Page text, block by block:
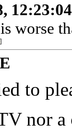
worse
]
to
nor